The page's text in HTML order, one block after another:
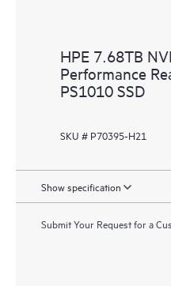
HPE 7.68TB
Performance
PS1010 SSD
SKU # P70395-H21
Show specification
Submit Your Request for a